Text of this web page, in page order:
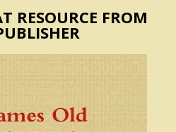
RESOURCE FROM